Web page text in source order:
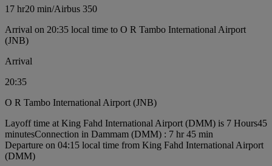
17 hr20 min/Airbus 350
Arrival on 20:35 local time to O R Tambo International Airport
(JNB)
Arrival
20:35
O R Tambo International Airport (JNB)
Layoff time at King Fahd International Airport (DMM) is 7 Hours45
minutesConnection in Dammam (DMM) : 7 hr 45 min
Departure on 04:15 local time from King Fahd International Airport
(DMM)